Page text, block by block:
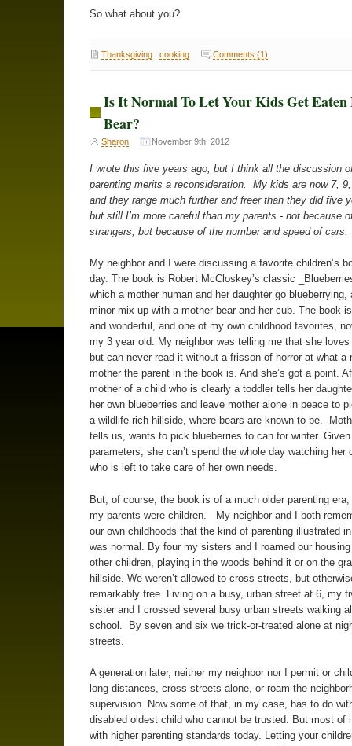
So what about you?
Thanksgiving, cooking Comments (1)
Is It Normal To Let Your Kids Get Eaten
Bear?
Sharon November 9th, 2012
I wrote this five years ago, but I think all the discussion
parenting merits a reconsideration. My kids are now 7,
and they range much further and freer than they did five
but still I’m more careful than my parents - not because
strangers, but because of the number and speed of cars.
My neighbor and I were discussing a favorite children’s
day. The book is Robert McCloskey’s classic
which a mother human and her daughter go blueberrying,
minor mix up with a mother bear and her cub. The book
and wonderful, and one of my own childhood favorites,
my 3 year old. My neighbor was telling me that she
but can never read it without a frisson of horror at what a
mother the parent in the book is. And she’s got a point.
mother of a child who is clearly a toddler tells her
her own blueberries and leave mother alone in peace to
a wildlife rich hillside, where bears are known to be.
tells us, wants to pick blueberries to can for winter.
parameters, she can’t spend the whole day watching her
who is left to take care of her own needs.
But, of course, the book is of a much older parenting era,
my parents were children. My neighbor and I both
our own childhoods that the kind of parenting illustrated
was normal. By four my sisters and I roamed our
other children, playing in the woods behind it or on the
hillside. We weren’t allowed to cross streets, but
remarkably free. Living on a busy, urban street at 6, my
sister and I crossed several busy urban streets walking
school. By seven and six we trick-or-treated alone at
streets.
A generation later, neither my neighbor nor I permit or
long distances, cross streets alone, or roam the
supervision. Now some of that, in my case, has to do
disabled oldest child who cannot be trusted. But most of
with higher parenting standards today. Letting your